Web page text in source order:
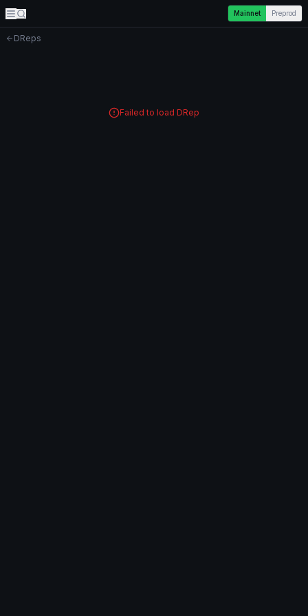
Mainnet Preprod
DReps
Failed to load DRep